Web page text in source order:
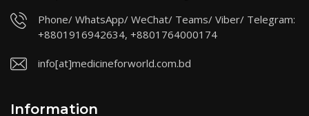
Phone/ WhatsApp/ WeChat/ Teams/ Viber/ Telegram:
+8801916942634, +8801764000174
info[at]medicineforworld.com.bd
Information